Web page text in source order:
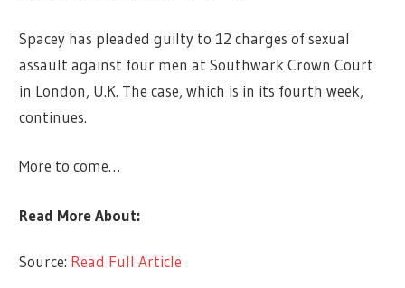
Spacey has pleaded guilty to 12 charges of sexual
assault against four men at Southwark Crown Court
in London, U.K. The case, which is in its fourth week,
continues.
More to come…
Read More About:
Source: Read Full Article